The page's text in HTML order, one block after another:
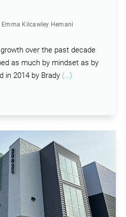
Emma Kilcawley Hemani
over the past decade
as much by mindset as by
in 2014 by Brady (…)